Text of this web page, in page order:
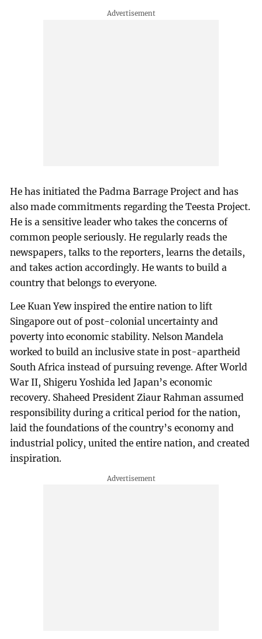
He has initiated the Padma Barrage Project and has
also made commitments regarding the Teesta Project.
He is a sensitive leader who takes the concerns of
common people seriously. He regularly reads the
newspapers, talks to the reporters, learns the details,
and takes action accordingly. He wants to build a
country that belongs to everyone.
Lee Kuan Yew inspired the entire nation to lift
Singapore out of post-colonial uncertainty and
poverty into economic stability. Nelson Mandela
worked to build an inclusive state in post-apartheid
South Africa instead of pursuing revenge. After World
War II, Shigeru Yoshida led Japan’s economic
recovery. Shaheed President Ziaur Rahman assumed
responsibility during a critical period for the nation,
laid the foundations of the country’s economy and
industrial policy, united the entire nation, and created
inspiration.